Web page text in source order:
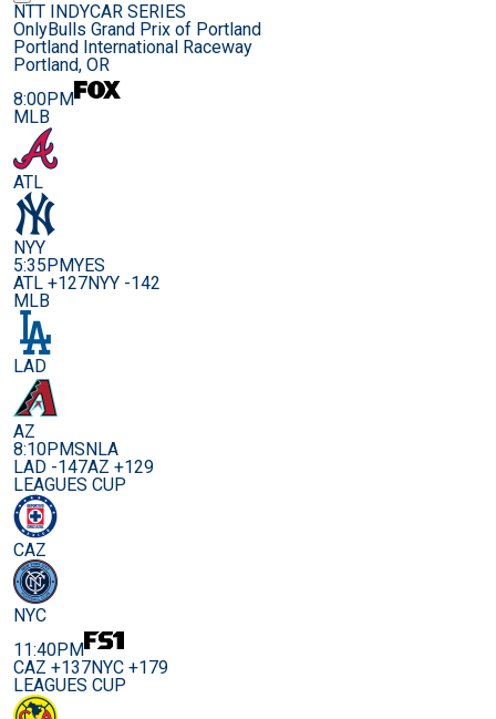
NTT INDYCAR SERIES
OnlyBulls Grand Prix of Portland
Portland International Raceway
Portland, OR
8:00PM
MLB
ATL
NYY
5:35PMYES
ATL +127NYY -142
MLB
LAD
AZ
8:10PMSNLA
LAD -147AZ +129
LEAGUES CUP
CAZ
NYC
11:40PM
CAZ +137NYC +179
LEAGUES CUP